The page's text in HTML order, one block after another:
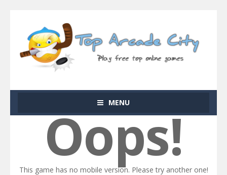
MENU
Oops!
This game has no mobile version. Please try another one!